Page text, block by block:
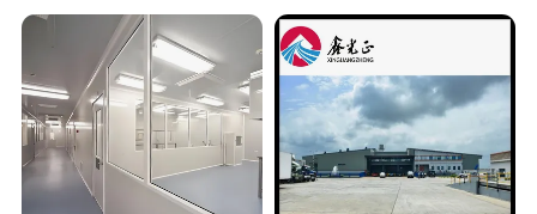
Commercial Industrial
Warehouse for Farm Use
Warehouse Frame/Steel
Building